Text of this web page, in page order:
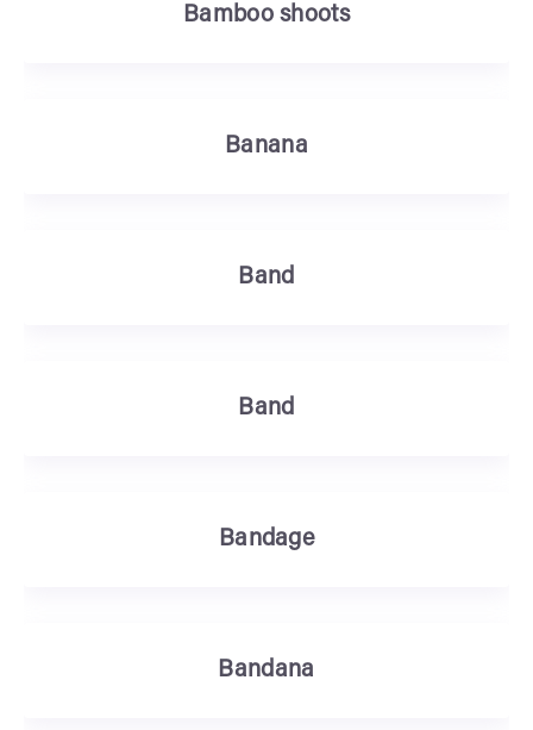
Bamboo shoots
Banana
Band
Band
Bandage
Bandana